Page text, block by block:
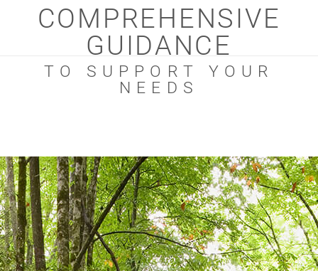
COMPREHENSIVE
GUIDANCE
TO SUPPORT YOUR
NEEDS